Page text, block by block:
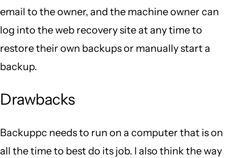
email to the owner, and the machine owner can
log into the web recovery site at any time to
restore their own backups or manually start a
backup.
Drawbacks
Backuppc needs to run on a computer that is on
all the time to best do its job. I also think the way